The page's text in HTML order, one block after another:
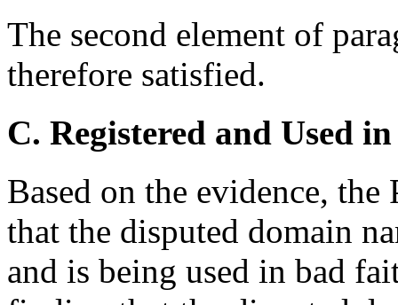
The second element of
therefore satisfied.
C. Registered and Used
Based on the evidence,
that the disputed domain
and is being used in bad